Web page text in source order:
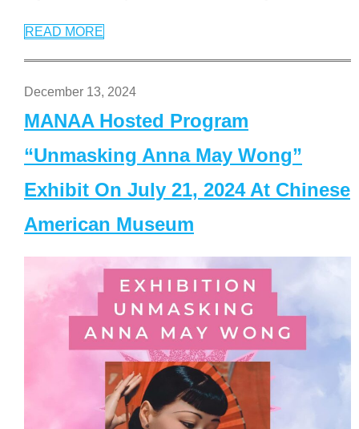
READ MORE
December 13, 2024
MANAA Hosted Program
“Unmasking Anna May Wong”
Exhibit On July 21, 2024 At Chinese
American Museum